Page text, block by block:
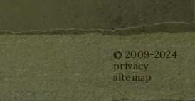
© 2009-2024
privacy
sitemap